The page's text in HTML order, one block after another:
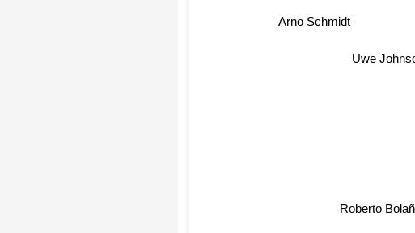
Uwe Johnson
Arno Schmidt